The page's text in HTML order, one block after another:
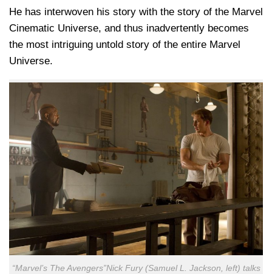
He has interwoven his story with the story of the Marvel
Cinematic Universe, and thus inadvertently becomes
the most intriguing untold story of the entire Marvel
Universe.
“Marvel’s The Avengers”Nick Fury (Samuel L. Jackson, left) talks